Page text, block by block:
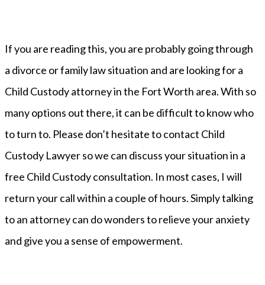
If you are reading this, you are probably going through
a divorce or family law situation and are looking for a
Child Custody attorney in the Fort Worth area. With so
many options out there, it can be difficult to know who
to turn to. Please don’t hesitate to contact Child
Custody Lawyer so we can discuss your situation in a
free Child Custody consultation. In most cases, I will
return your call within a couple of hours. Simply talking
to an attorney can do wonders to relieve your anxiety
and give you a sense of empowerment.